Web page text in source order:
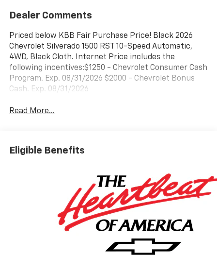
Dealer Comments
Priced below KBB Fair Purchase Price! Black 2026
Chevrolet Silverado 1500 RST 10-Speed Automatic,
4WD, Black Cloth. Internet Price includes the
following incentives:$1250 - Chevrolet Consumer Cash
Program. Exp. 08/31/2026 $2000 - Chevrolet Bonus
Cash. Exp. 08/31/2026
Read More...
Eligible Benefits